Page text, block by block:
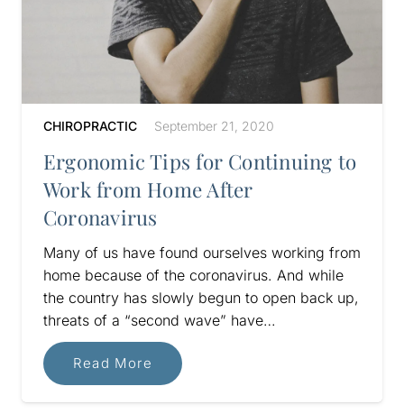
CHIROPRACTIC September 21, 2020
Ergonomic Tips for Continuing to
Work from Home After
Coronavirus
Many of us have found ourselves working from
home because of the coronavirus. And while
the country has slowly begun to open back up,
threats of a “second wave” have…
Read More